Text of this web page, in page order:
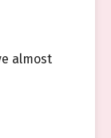
almost